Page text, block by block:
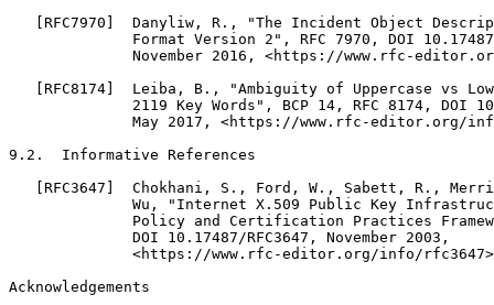
[RFC7970]  Danyliw, R., "The Incident Object
Format Version 2", RFC 7970, DOI
November 2016, <https://www.rfc-
[RFC8174]  Leiba, B., "Ambiguity of Uppercase vs
2119 Key Words", BCP 14, RFC 8174, DOI
May 2017, <https://www.rfc-editor.org/
9.2.  Informative References
[RFC3647]  Chokhani, S., Ford, W., Sabett, R.,
Wu, "Internet X.509 Public Key
Policy and Certification Practices
              DOI 10.17487/RFC3647, November 2003,
<https://www.rfc-editor.org/info/
Acknowledgements